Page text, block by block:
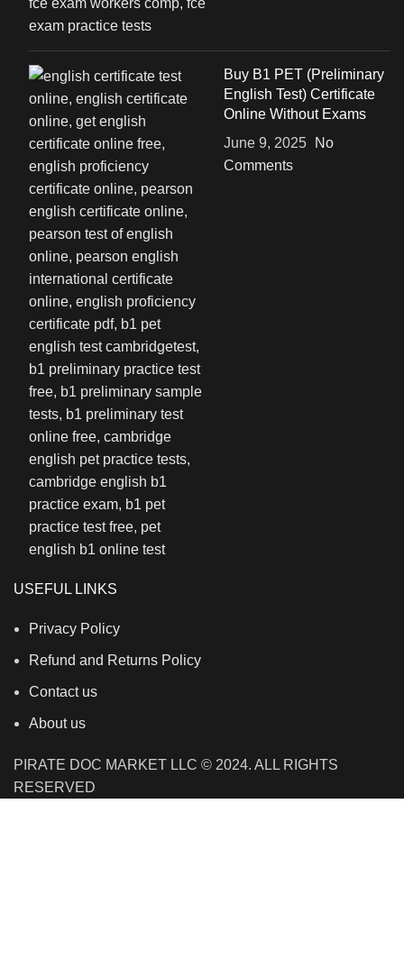
Buy B1 PET (Preliminary
English Test) Certificate
Online Without Exams
June 9, 2025
No
Comments
USEFUL LINKS
Privacy Policy
Refund and Returns Policy
Contact us
About us
PIRATE DOC MARKET LLC © 2024. ALL RIGHTS
RESERVED